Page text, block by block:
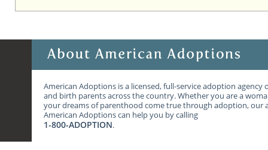
American Adoptions is a licensed, full-service adoption
and birth parents across the country. Whether you are a
your dreams of parenthood come true through adoption, our
American Adoptions can help you by calling
1-800-ADOPTION.